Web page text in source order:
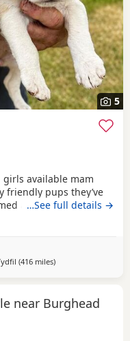
5
available mam
friendly pups they’ve
ad had flea
…See full details →
(416 milesaway from Burghead
)
near Burghead